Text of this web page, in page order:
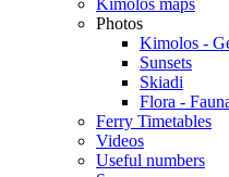
Kimolos maps
Photos
Kimolos -
Sunsets
Skiadi
Flora -
Ferry Timetables
Videos
Useful numbers